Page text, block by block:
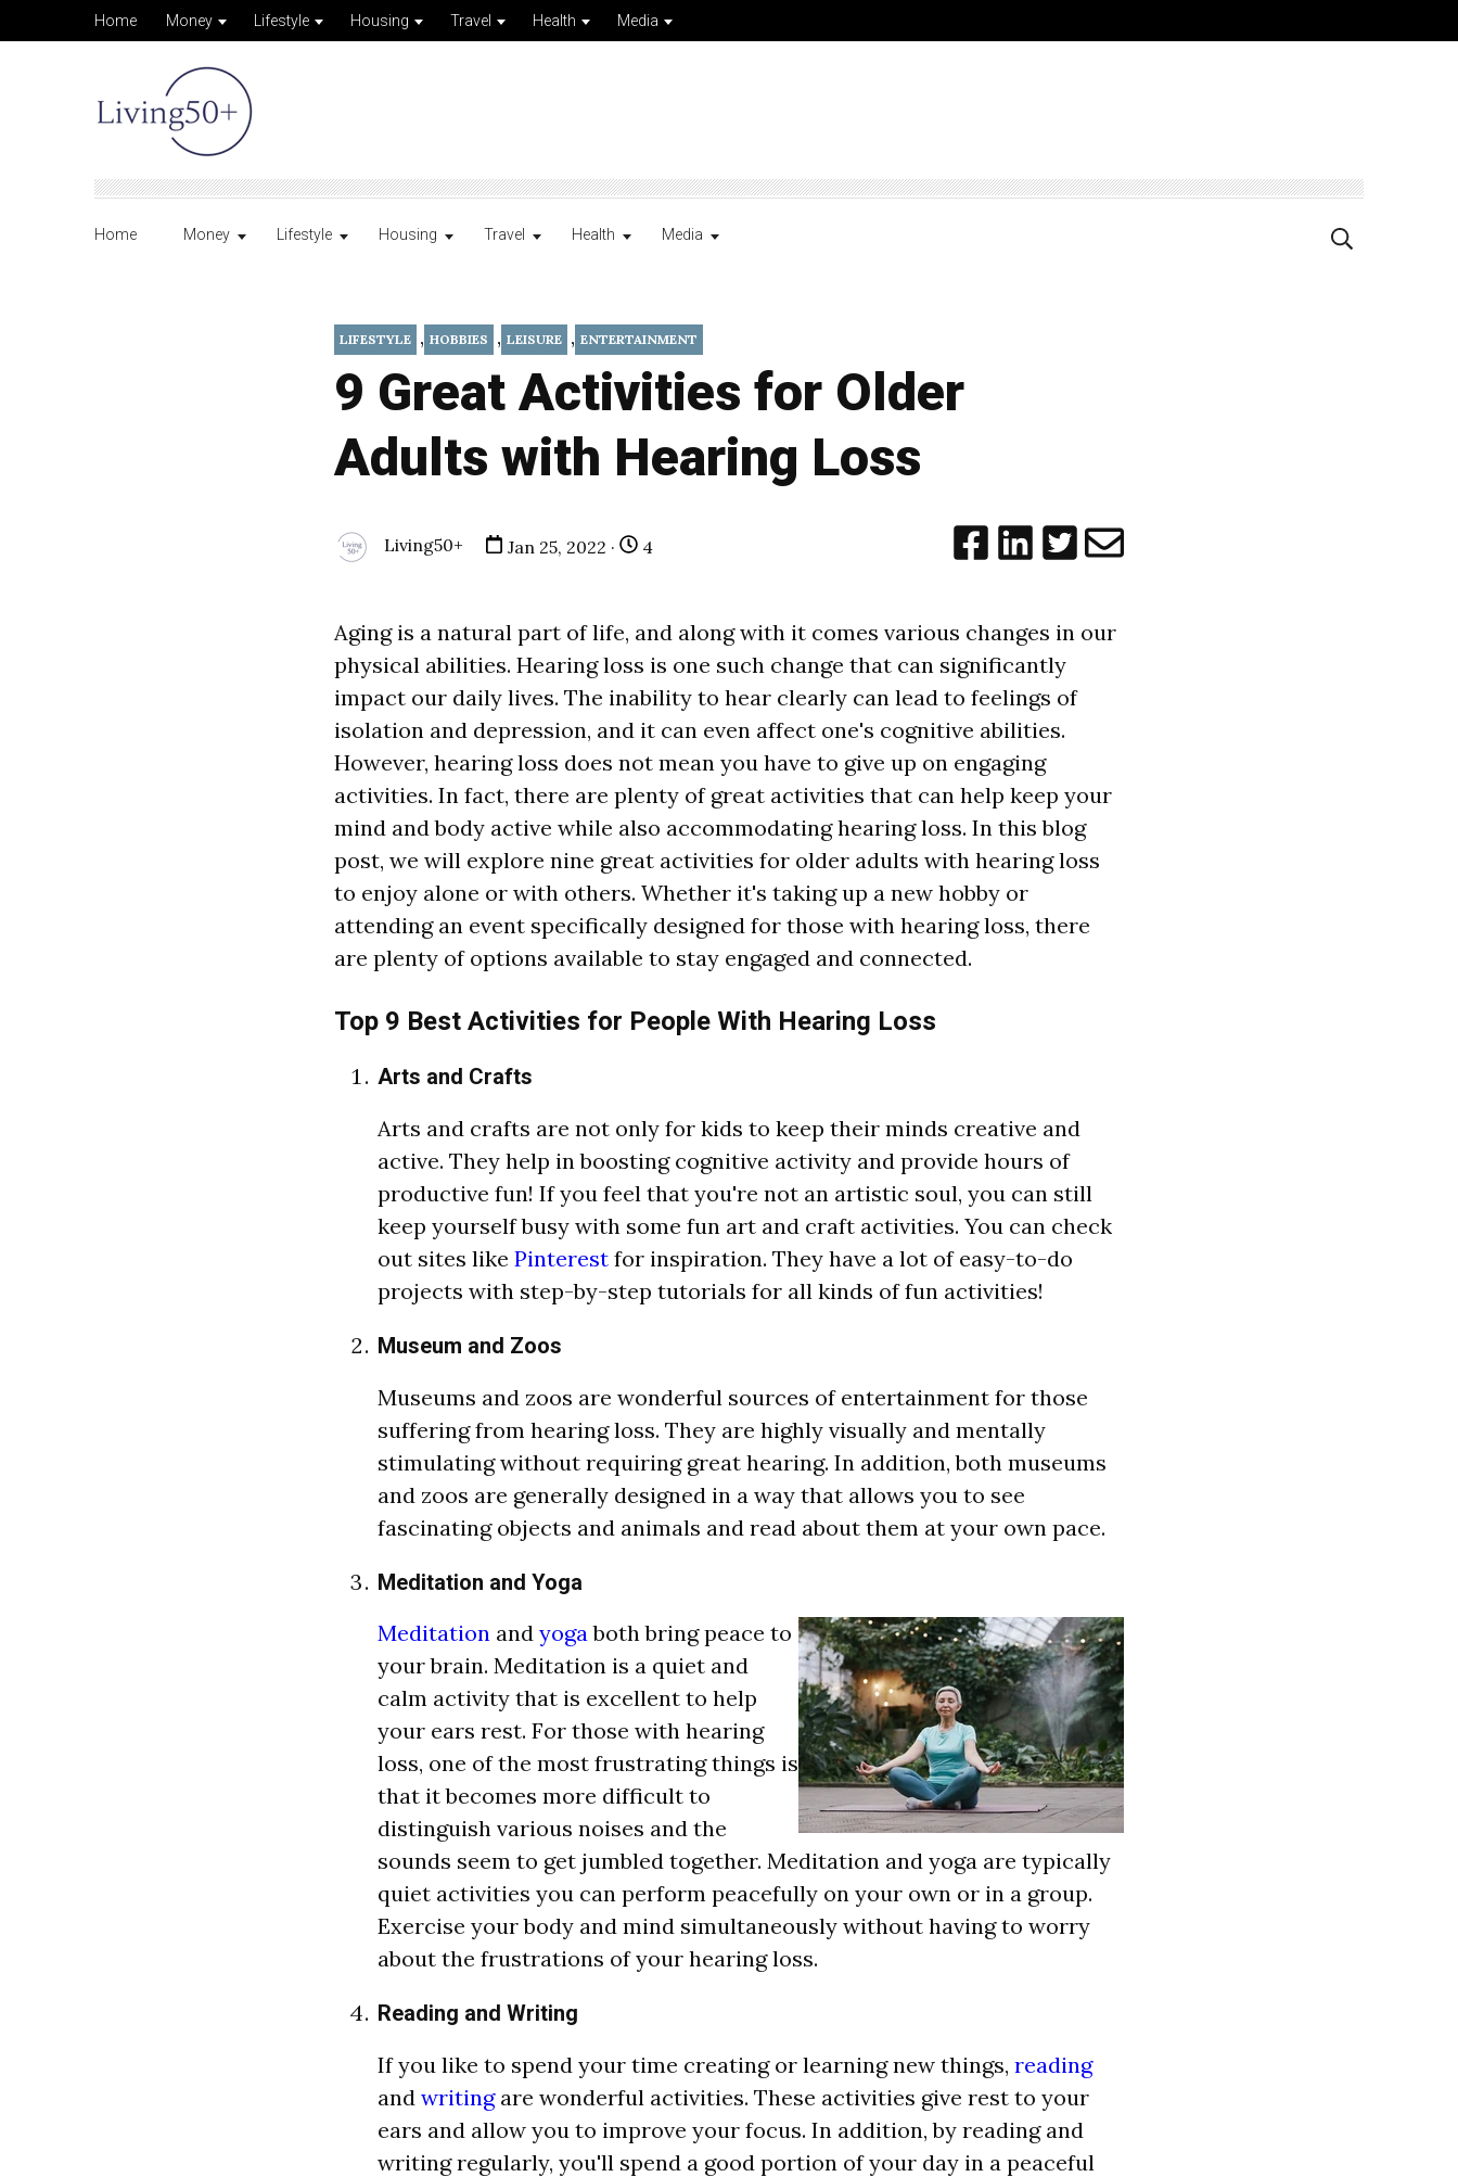
Home Money Lifestyle Housing Travel Health Media
Home Money Lifestyle Housing Travel Health Media
LIFESTYLE , HOBBIES , LEISURE , ENTERTAINMENT
9 Great Activities for Older
Adults with Hearing Loss
Living50+ Jan 25, 2022 · 4
Aging is a natural part of life, and along with it comes various changes in our
physical abilities. Hearing loss is one such change that can significantly
impact our daily lives. The inability to hear clearly can lead to feelings of
isolation and depression, and it can even affect one's cognitive abilities.
However, hearing loss does not mean you have to give up on engaging
activities. In fact, there are plenty of great activities that can help keep your
mind and body active while also accommodating hearing loss. In this blog
post, we will explore nine great activities for older adults with hearing loss
to enjoy alone or with others. Whether it's taking up a new hobby or
attending an event specifically designed for those with hearing loss, there
are plenty of options available to stay engaged and connected.
Top 9 Best Activities for People With Hearing Loss
Arts and Crafts
Arts and crafts are not only for kids to keep their minds creative and
active. They help in boosting cognitive activity and provide hours of
productive fun! If you feel that you're not an artistic soul, you can still
keep yourself busy with some fun art and craft activities. You can check
out sites like Pinterest for inspiration. They have a lot of easy-to-do
projects with step-by-step tutorials for all kinds of fun activities!
Museum and Zoos
Museums and zoos are wonderful sources of entertainment for those
suffering from hearing loss. They are highly visually and mentally
stimulating without requiring great hearing. In addition, both museums
and zoos are generally designed in a way that allows you to see
fascinating objects and animals and read about them at your own pace.
Meditation and Yoga
Meditation and yogaboth bring peace to
your brain. Meditation is a quiet and
calm activity that is excellent to help
your ears rest. For those with hearing
loss, one of the most frustrating things is
that it becomes more difficult to
distinguish various noises and the
sounds seem to get jumbled together. Meditation and yoga are typically
quiet activities you can perform peacefully on your own or in a group.
Exercise your body and mind simultaneously without having to worry
about the frustrations of your hearing loss.
Reading and Writing
If you like to spend your time creating or learning new things, reading
and writingare wonderful activities. These activities give rest to your
ears and allow you to improve your focus. In addition, by reading and
writing regularly, you'll spend a good portion of your day in a peaceful